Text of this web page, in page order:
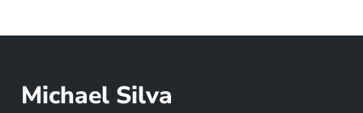
Michael Silva